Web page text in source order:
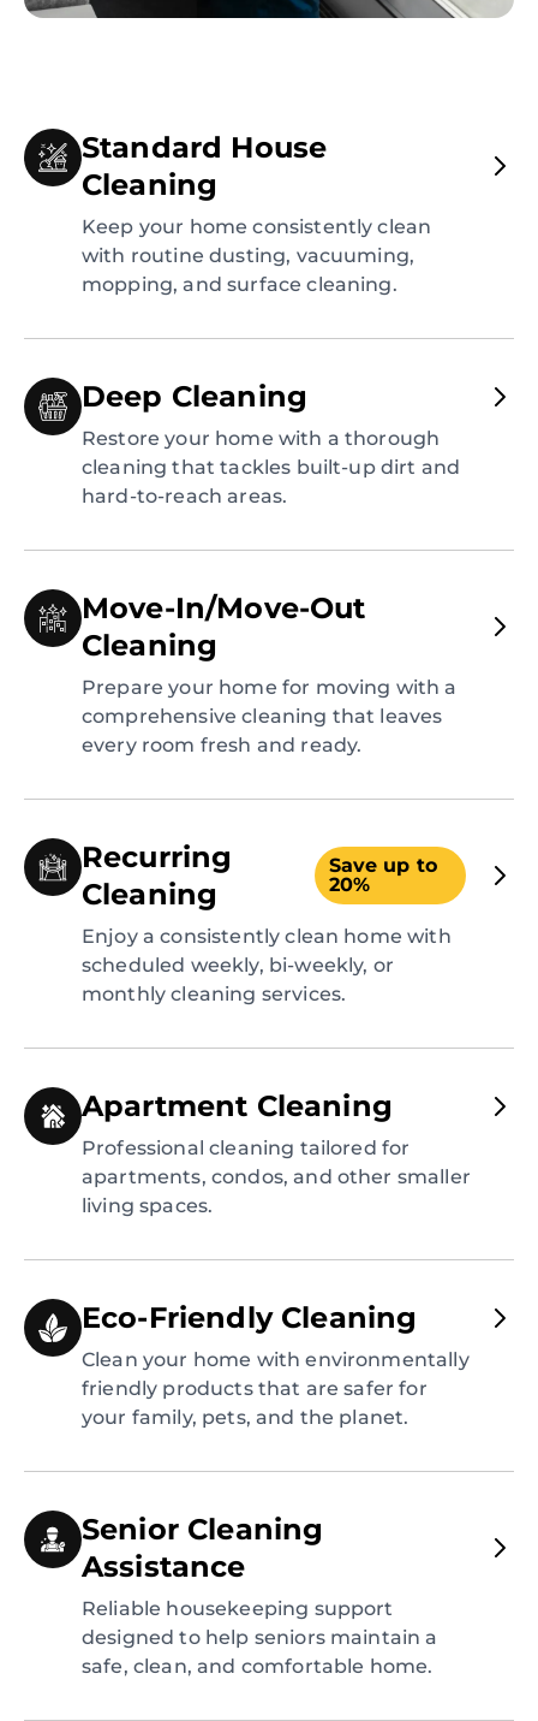
Standard House
Cleaning
Keep your home consistently clean
with routine dusting, vacuuming,
mopping, and surface cleaning.
Deep Cleaning
Restore your home with a thorough
cleaning that tackles built-up dirt and
hard-to-reach areas.
Move-In/Move-Out
Cleaning
Prepare your home for moving with a
comprehensive cleaning that leaves
every room fresh and ready.
Recurring
Cleaning
Save up to
20%
Enjoy a consistently clean home with
scheduled weekly, bi-weekly, or
monthly cleaning services.
Apartment Cleaning
Professional cleaning tailored for
apartments, condos, and other smaller
living spaces.
Eco-Friendly Cleaning
Clean your home with environmentally
friendly products that are safer for
your family, pets, and the planet.
Senior Cleaning
Assistance
Reliable housekeeping support
designed to help seniors maintain a
safe, clean, and comfortable home.